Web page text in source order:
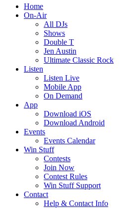
Home
On-Air
All DJs
Shows
Double T
Jen Austin
Ultimate Classic Rock
Listen
Listen Live
Mobile App
On Demand
App
Download iOS
Download Android
Events
Events Calendar
Win Stuff
Contests
Join Now
Contest Rules
Win Stuff Support
Contact
Help & Contact Info